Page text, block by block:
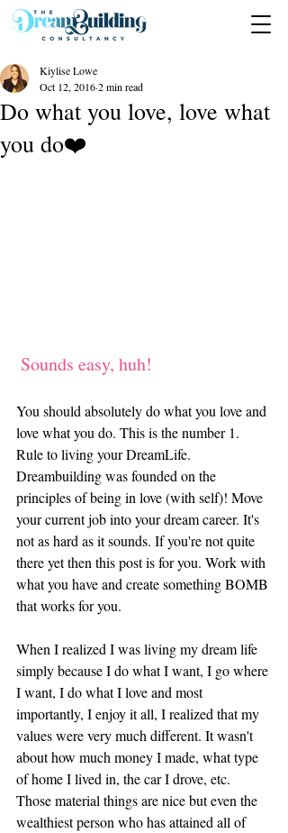
Do what you love, love what
you do❤️
Kiylise Lowe
Oct 12, 20162 min read
Sounds easy, huh!
You should absolutely do what you love and
love what you do. This is the number 1.
Rule to living your DreamLife.
Dreambuilding was founded on the
principles of being in love (with self)! Move
your current job into your dream career. It's
not as hard as it sounds. If you're not quite
there yet then this post is for you. Work with
what you have and create something BOMB
that works for you.
When I realized I was living my dream life
simply because I do what I want, I go where
I want, I do what I love and most
importantly, I enjoy it all, I realized that my
values were very much different. It wasn't
about how much money I made, what type
of home I lived in, the car I drove, etc.
Those material things are nice but even the
wealthiest person who has attained all of